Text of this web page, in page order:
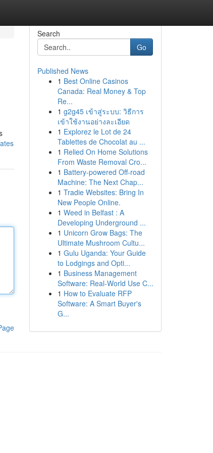
Search
Go
Published News
1 Best Online Casinos
Canada: Real Money & Top
Re...
1 g2g45 เข้าสู่ระบบ: วิธีการ
เข้าใช้งานอย่างละเอียด
1 Explorez le Lot de 24
Tablettes de Chocolat au ...
1 Relied On Home Solutions
From Waste Removal Cro...
1 Battery-powered Off-road
Machine: The Next Chap...
1 Tradie Websites: Bring In
New People Online.
1 Weed in Belfast : A
Developing Underground ...
1 Unicorn Grow Bags: The
Ultimate Mushroom Cultu...
1 Gulu Uganda: Your Guide
to Lodgings and Opti...
1 Business Management
Software: Real-World Use C...
1 How to Evaluate RFP
Software: A Smart Buyer's
G...